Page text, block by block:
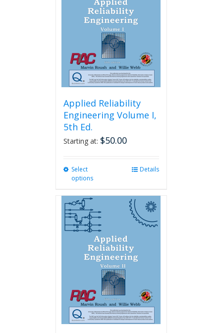
may
be
chosen
on
the
product
page
Applied Reliability
Engineering Volume I,
5th Ed.
Starting at: $50.00
Select
options
multiple
variants.
may
be
chosen
on
the
product
page
Details